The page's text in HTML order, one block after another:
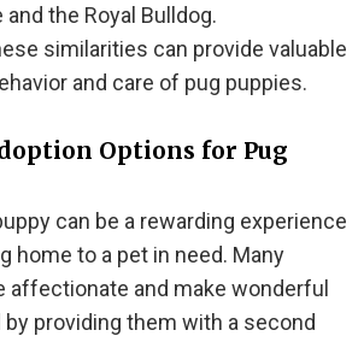
the Royal Bulldog.
similarities can provide valuable
and care of pug puppies.
Options for Pug
can be a rewarding experience
home to a pet in need. Many
affectionate and make wonderful
by providing them with a second